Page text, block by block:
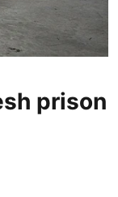
prison